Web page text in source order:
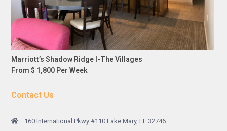
Marriott’s Shadow Ridge I-The Villages
From $ 1,800 Per Week
Contact Us
160 International Pkwy #110 Lake Mary, FL 32746